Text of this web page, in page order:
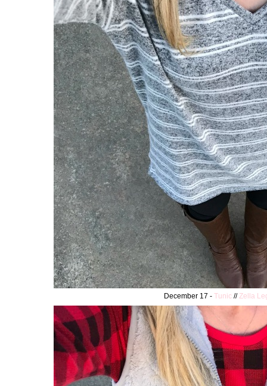
December 17 - Tunic // Zella